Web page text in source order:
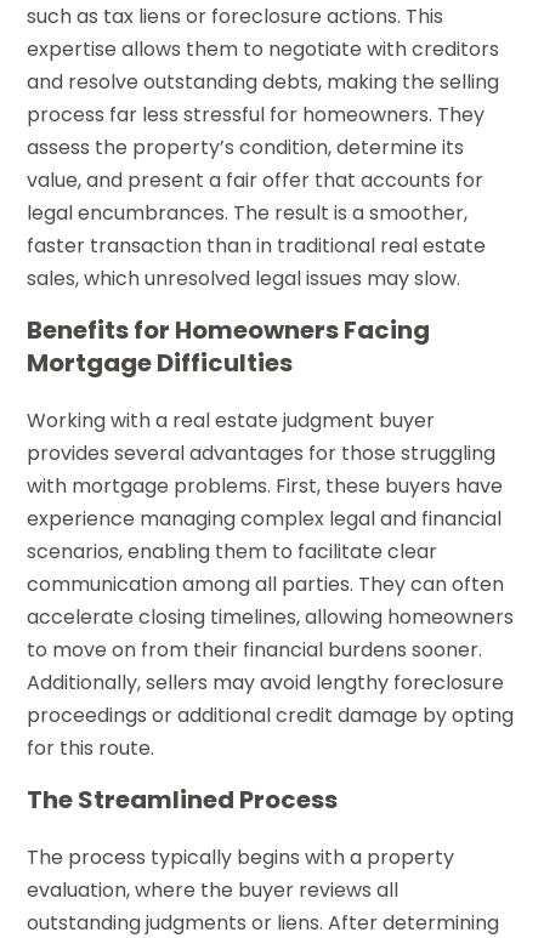
such as tax liens or foreclosure actions. This
expertise allows them to negotiate with creditors
and resolve outstanding debts, making the selling
process far less stressful for homeowners. They
assess the property’s condition, determine its
value, and present a fair offer that accounts for
legal encumbrances. The result is a smoother,
faster transaction than in traditional real estate
sales, which unresolved legal issues may slow.
Benefits for Homeowners Facing
Mortgage Difficulties
Working with a real estate judgment buyer
provides several advantages for those struggling
with mortgage problems. First, these buyers have
experience managing complex legal and financial
scenarios, enabling them to facilitate clear
communication among all parties. They can often
accelerate closing timelines, allowing homeowners
to move on from their financial burdens sooner.
Additionally, sellers may avoid lengthy foreclosure
proceedings or additional credit damage by opting
for this route.
The Streamlined Process
The process typically begins with a property
evaluation, where the buyer reviews all
outstanding judgments or liens. After determining